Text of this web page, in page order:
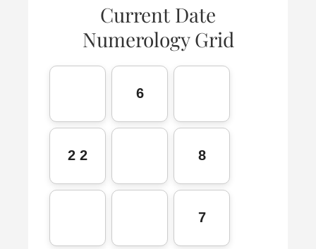
Current Date
Numerology Grid
6
2 2 8
7